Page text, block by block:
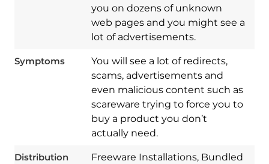
you on dozens of unknown
web pages and you might see a
lot of advertisements.
Symptoms
You will see a lot of redirects,
scams, advertisements and
even malicious content such as
scareware trying to force you to
buy a product you don’t
actually need.
Distribution
Freeware Installations, Bundled
Download
Spy Hunter